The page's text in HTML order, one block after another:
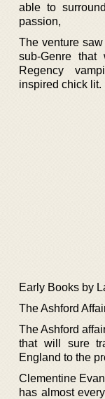
able to
passion,
The venture
sub-Genre that
Regency
inspired chick lit.
Early Books by
The Ashford
The Ashford
that will sure
England to the
Clementine
has almost